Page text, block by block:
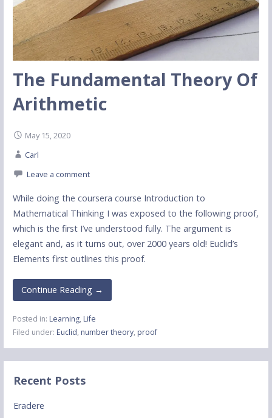
The Fundamental Theory Of
Arithmetic
May 15, 2020
Carl
Leave a comment
While doing the coursera course Introduction to
Mathematical Thinking I was exposed to the following proof,
which is the first I’ve understood fully. The argument is
elegant and, as it turns out, over 2000 years old! Euclid’s
Elements first outlines this proof.
Continue Reading →
Posted in: Learning, Life
Filed under: Euclid, number theory, proof
Recent Posts
Eradere